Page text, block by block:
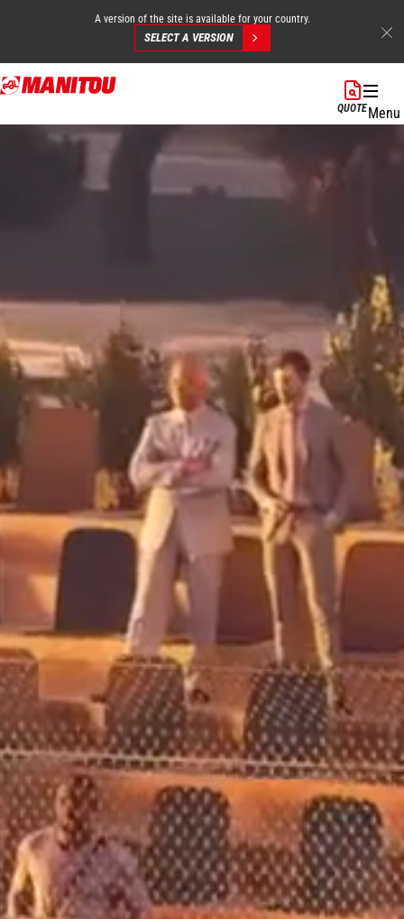
Skip
to
A version of the site is available for your country.
SELECT A VERSION
QUOTEMenu